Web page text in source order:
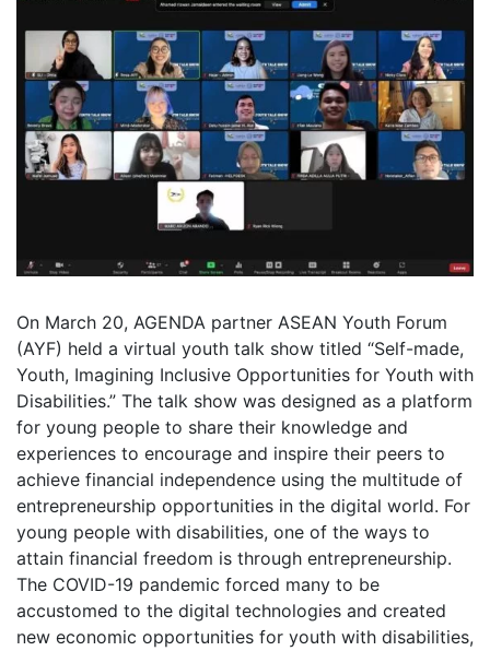
On March 20, AGENDA partner ASEAN Youth Forum
(AYF) held a virtual youth talk show titled “Self-made,
Youth, Imagining Inclusive Opportunities for Youth with
Disabilities.” The talk show was designed as a platform
for young people to share their knowledge and
experiences to encourage and inspire their peers to
achieve financial independence using the multitude of
entrepreneurship opportunities in the digital world. For
young people with disabilities, one of the ways to
attain financial freedom is through entrepreneurship.
The COVID-19 pandemic forced many to be
accustomed to the digital technologies and created
new economic opportunities for youth with disabilities,